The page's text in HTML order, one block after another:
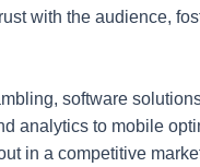
with the audience,
software
analytics to mobile
in a competitive